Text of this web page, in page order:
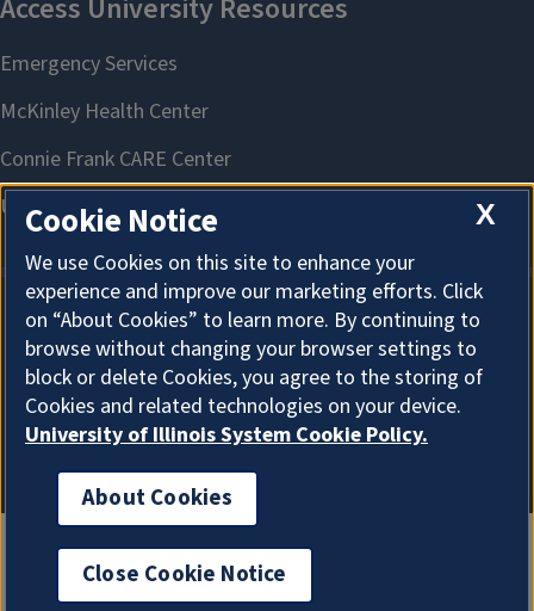
About Cookies
X
Cookie Notice
We use Cookies on this site to enhance your
experience and improve our marketing efforts. Click
on “About Cookies” to learn more. By continuing to
browse without changing your browser settings to
block or delete Cookies, you agree to the storing of
Cookies and related technologies on your device.
University of Illinois System Cookie Policy.
About Cookies
Close Cookie Notice